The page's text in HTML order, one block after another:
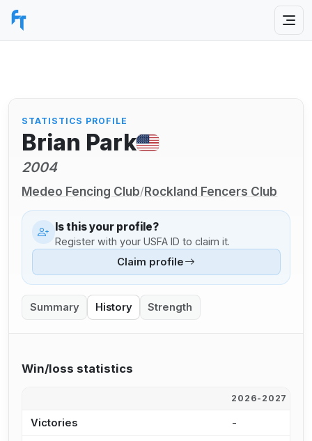
STATISTICS PROFILE
Brian Park
2004
Medeo Fencing Club/Rockland Fencers Club
Is this your profile?
Register with your USFA ID to claim it.
Claim profile
Summary History Strength
Win/loss statistics
2026-2027
Victories -